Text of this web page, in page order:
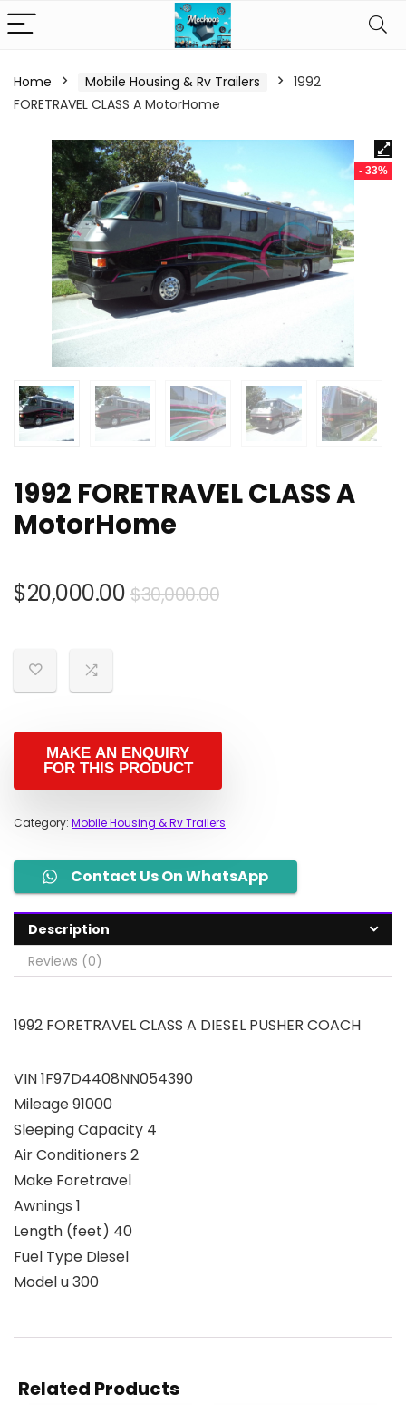
Home Mobile Housing & Rv Trailers
1992
FORETRAVEL CLASS A MotorHome
- 33%
1992 FORETRAVEL CLASS A
MotorHome
$30,000.00Original
$20,000.00
Current
Category: Mobile Housing & Rv Trailers
Contact Us On WhatsApp
Description
Reviews (0)
1992 FORETRAVEL CLASS A DIESEL PUSHER COACH
VIN 1F97D4408NN054390
Mileage 91000
Sleeping Capacity 4
Air Conditioners 2
Make Foretravel
Awnings 1
Length (feet) 40
Fuel Type Diesel
Model u 300
Related Products